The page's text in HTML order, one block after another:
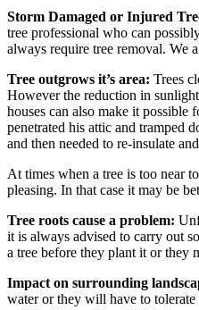
Storm Damaged or Injured
tree professional who can
always require tree removal. We
Tree outgrows it’s area: Trees
However the reduction in
houses can also make it possible
penetrated his attic and tramped
and then needed to re-insulate
At times when a tree is too near
pleasing. In that case it may be
Tree roots cause a problem:
it is always advised to carry out
a tree before they plant it or they
Impact on surrounding
water or they will have to tolerate